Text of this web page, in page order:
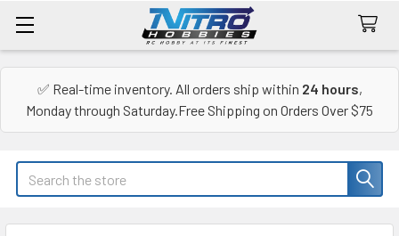
✅ Real-time inventory. All orders ship within 24 hours,
Monday through Saturday.Free Shipping on Orders Over $75
Search